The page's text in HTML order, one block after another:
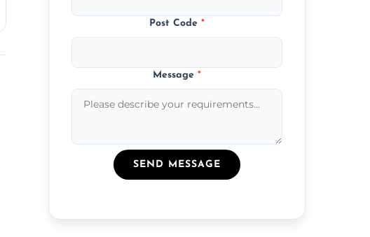
Post Code*
Message*
SEND MESSAGE